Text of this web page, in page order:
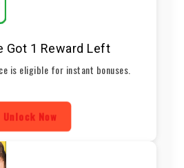
Got 1 Reward Left
is eligible for instant bonuses.
Unlock Now